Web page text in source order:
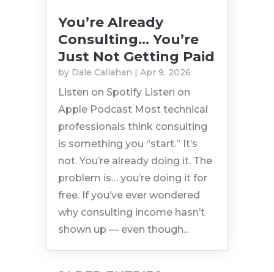
You’re Already
Consulting… You’re
Just Not Getting Paid
by Dale Callahan | Apr 9, 2026
Listen on Spotify Listen on
Apple Podcast Most technical
professionals think consulting
is something you “start.” It’s
not. You’re already doing it. The
problem is… you’re doing it for
free. If you’ve ever wondered
why consulting income hasn’t
shown up — even though...